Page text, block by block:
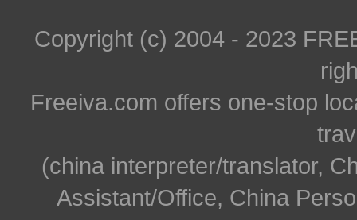
Copyright (c) 2004 - 2023
Freeiva.com offers one-stop
(china interpreter/translator,
Assistant/Office, China